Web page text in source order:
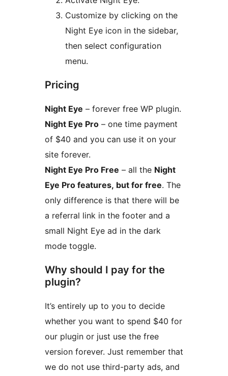
Customize by clicking on the
Night Eye icon in the sidebar,
then select configuration
menu.
Pricing
Night Eye – forever free WP plugin.
Night Eye Pro – one time payment
of $40 and you can use it on your
site forever.
Night Eye Pro Free – all the Night
Eye Pro features, but for free. The
only difference is that there will be
a referral link in the footer and a
small Night Eye ad in the dark
mode toggle.
Why should I pay for the
plugin?
It’s entirely up to you to decide
whether you want to spend $40 for
our plugin or just use the free
version forever. Just remember that
we do not use third-party ads, and